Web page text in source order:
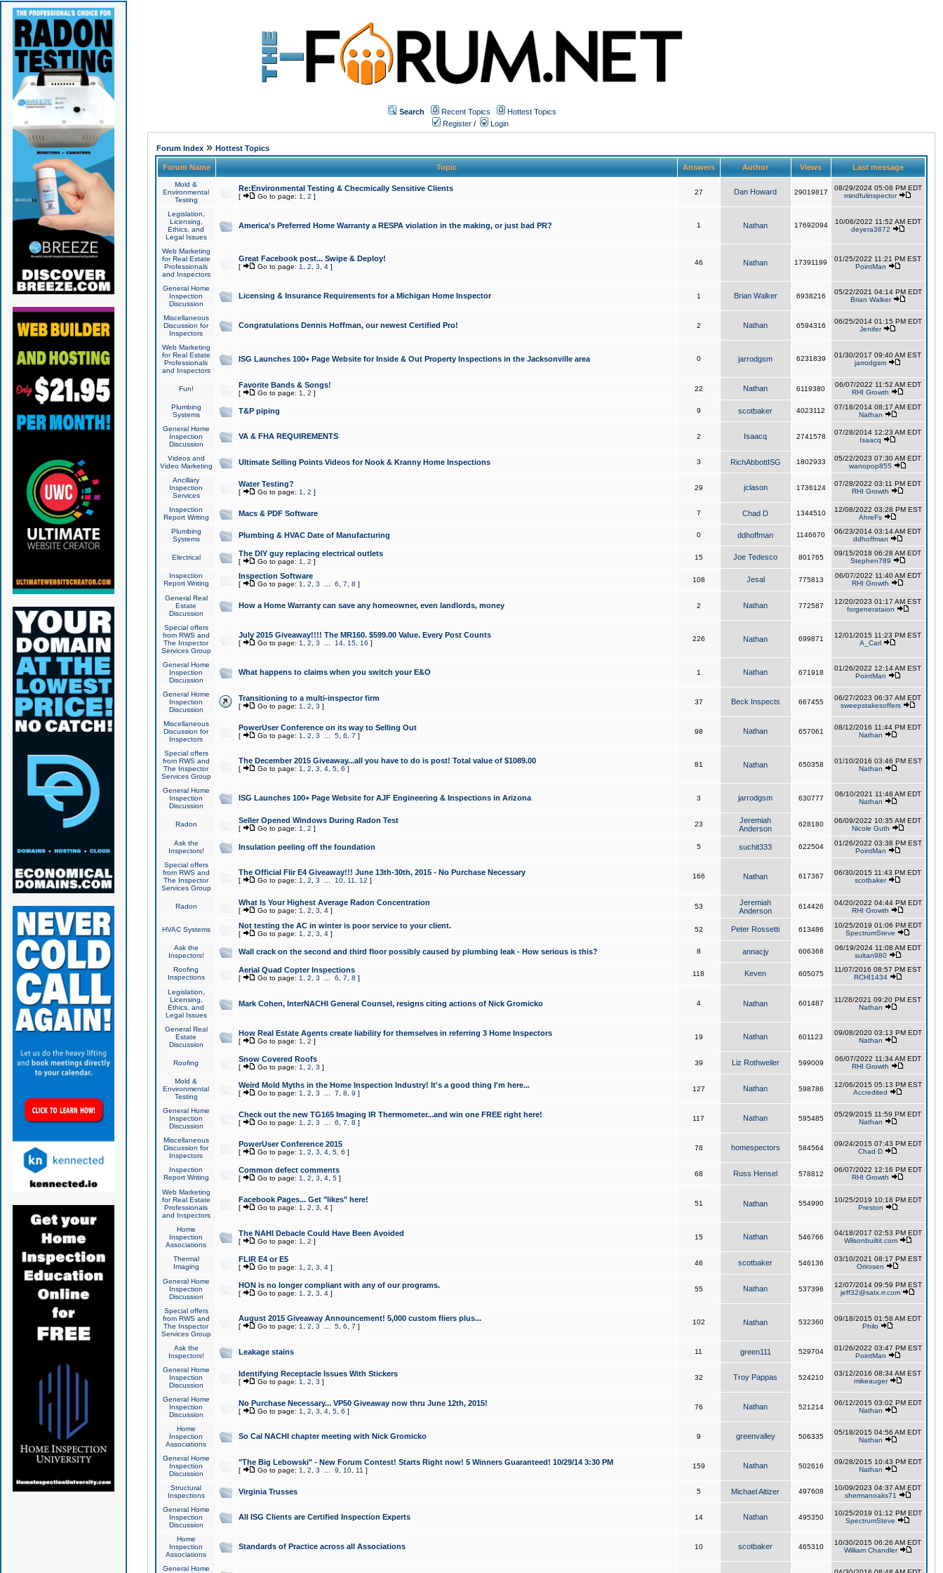
Search Recent Topics
Hottest Topics
Register / Login
Forum Index» Hottest Topics
Forum Name Topic Answers Author Views Last message
Mold &
Environmental
Testing
Re:Environmental Testing & Checmically Sensitive Clients
[ Go to page: 1 2 ]
27 Dan Howard 29019817
08/29/2024 05:08 PM EDT
mindfulinspector
Legislation,
Licensing,
Ethics, and
Legal Issues
America's Preferred Home Warranty a RESPA violation in the making, or just bad PR? 1 Nathan 17692094
10/06/2022 11:52 AM EDT
deyera3872
Web Marketing
for Real Estate
Professionals
and Inspectors
Great Facebook post... Swipe & Deploy!
[ Go to page: 1 2 3 4]
46 Nathan 17391199
01/25/2022 11:21 PM EST
PointMan
General Home
Inspection
Discussion
Licensing & Insurance Requirements for a Michigan Home Inspector 1 Brian Walker 6938216
05/22/2021 04:14 PM EDT
Brian Walker
Miscellaneous
Discussion for
Inspectors
Congratulations Dennis Hoffman, our newest Certified Pro! 2 Nathan 6594316
06/25/2014 01:15 PM EDT
Jenifer
Web Marketing
for Real Estate
Professionals
and Inspectors
ISG Launches 100+ Page Website for Inside & Out Property Inspections in the Jacksonville area 0 jarrodgsm 6231839
01/30/2017 09:40 AM EST
jarrodgsm
Fun! Favorite Bands & Songs!
[ Go to page: 1 2 ]
22 Nathan 6119380
06/07/2022 11:52 AM EDT
RHI Growth
Plumbing
Systems
T&P piping 9 scotbaker 4023112
07/18/2014 08:17 AM EDT
Nathan
General Home
Inspection
Discussion
VA & FHA REQUIREMENTS 2 Isaacq 2741578
07/28/2014 12:23 AM EDT
Isaacq
Videos and
Video Marketing
Ultimate Selling Points Videos for Nook & Kranny Home Inspections 3 RichAbbottISG 1802933
05/22/2023 07:30 AM EDT
wanopop855
Ancillary
Inspection
Services
Water Testing?
[ Go to page: 1 2 ]
29 jclason 1736124
07/28/2022 03:11 PM EDT
RHI Growth
Inspection
Report Writing
Macs & PDF Software 7 Chad D 1344510
12/08/2022 03:28 PM EST
AhreFs
Plumbing
Systems
Plumbing & HVAC Date of Manufacturing 0 ddhoffman 1146670
06/23/2014 03:14 AM EDT
ddhoffman
Electrical The DIY guy replacing electrical outlets
[ Go to page: 1 2 ]
15 Joe Tedesco 801765
09/15/2018 06:28 AM EDT
Stephen789
Inspection
Report Writing
Inspection Software
[ Go to page: 1 2 3 6 7 8 ]
108 Jesal 775813
06/07/2022 11:40 AM EDT
RHI Growth
General Real
Estate
Discussion
How a Home Warranty can save any homeowner, even landlords, money 2 Nathan 772587
12/20/2023 01:17 AM EST
forgenerataion
Special offers
from RWS and
The Inspector
Services Group
July 2015 Giveaway!!!! The MR160. $599.00 Value. Every Post Counts
[ Go to page: 1 2 3 14, 15, 16 ]
226 Nathan 699871
12/01/2015 11:23 PM EST
A_Carl
General Home
Inspection
Discussion
What happens to claims when you switch your E&O 1 Nathan 671918
01/26/2022 12:14 AM EST
PointMan
General Home
Inspection
Discussion
Transitioning to a multi-inspector firm
[ Go to page: 1 2 3 ]
37 Beck Inspects 667455
06/27/2023 06:37 AM EDT
sweepstakesoffers
Miscellaneous
Discussion for
Inspectors
PowerUser Conference on its way to Selling Out
[ Go to page: 1 2 3 5, 6 7 ]
98 Nathan 657061
08/12/2016 11:44 PM EDT
Nathan
Special offers
from RWS and
The Inspector
Services Group
The December 2015 Giveaway...all you have to do is post! Total value of $1089.00
[ Go to page: 1 2 3 4, 5, 6 ]
81 Nathan 650358
01/10/2016 03:46 PM EST
Nathan
General Home
Inspection
Discussion
ISG Launches 100+ Page Website for AJF Engineering & Inspections in Arizona 3 jarrodgsm 630777
06/10/2021 11:48 AM EDT
Nathan
Radon Seller Opened Windows During Radon Test
[ Go to page: 1 2 ]
23
Jeremiah
Anderson
628180
06/09/2022 10:35 AM EDT
Nicole Guth
Ask the
Inspectors!
Insulation peeling off the foundation 5 suchit333 622504
01/26/2022 03:38 PM EST
PointMan
Special offers
from RWS and
The Inspector
Services Group
The Official Flir E4 Giveaway!!! June 13th-30th, 2015 - No Purchase Necessary
[ Go to page: 1 2 3 10, 11 12 ]
166 Nathan 617367
06/30/2015 11:43 PM EDT
scotbaker
Radon What Is Your Highest Average Radon Concentration
[ Go to page: 1 2 3 4]
53
Jeremiah
Anderson
614426
04/20/2022 04:44 PM EDT
RHI Growth
HVAC Systems Not testing the AC in winter is poor service to your client.
[ Go to page: 1 2 3 4]
52 Peter Rossetti 613486
10/25/2019 01:06 PM EDT
SpectrumSteve
Ask the
Inspectors!
Wall crack on the second and third floor possibly caused by plumbing leak - How serious is this? 8 annacjy 606368
06/19/2024 11:08 AM EDT
sultan980
Roofing
Inspections
Aerial Quad Copter Inspections
[ Go to page: 1 2 3 6 7 8 ]
118 Keven 605075
11/07/2016 08:57 PM EST
RCHI1434
Legislation,
Licensing,
Ethics, and
Legal Issues
Mark Cohen, InterNACHI General Counsel, resigns citing actions of Nick Gromicko 4 Nathan 601487
11/28/2021 09:20 PM EST
Nathan
General Real
Estate
Discussion
How Real Estate Agents create liability for themselves in referring 3 Home Inspectors
[ Go to page: 1 2 ]
19 Nathan 601123
09/08/2020 03:13 PM EDT
Nathan
Roofing Snow Covered Roofs
[ Go to page: 1 2 3 ]
39 Liz Rothweiler 599009
06/07/2022 11:34 AM EDT
RHI Growth
Mold &
Environmental
Testing
Weird Mold Myths in the Home Inspection Industry! It's a good thing I'm here...
[ Go to page: 1 2 3 7 8 9 ]
127 Nathan 598786
12/06/2015 05:13 PM EST
Accredited
General Home
Inspection
Discussion
Check out the new TG165 Imaging IR Thermometer...and win one FREE right here!
[ Go to page: 1 2 3 6 7 8 ]
117 Nathan 595485
05/29/2015 11:59 PM EDT
Nathan
Miscellaneous
Discussion for
Inspectors
PowerUser Conference 2015
[ Go to page: 1 2 3 4, 5, 6 ]
78 homespectors 584564
09/24/2015 07:43 PM EDT
Chad D
Inspection
Report Writing
Common defect comments
[ Go to page: 1 2 3 4, 5]
68 Russ Hensel 578812
06/07/2022 12:16 PM EDT
RHI Growth
Web Marketing
for Real Estate
Professionals
and Inspectors
Facebook Pages... Get "likes" here!
[ Go to page: 1 2 3 4]
51 Nathan 554990
10/25/2019 10:18 PM EDT
Preston
Home
Inspection
Associations
The NAHI Debacle Could Have Been Avoided
[ Go to page: 1 2 ]
15 Nathan 546766
04/18/2017 02:53 PM EDT
Wilsonbuiltit.com
Thermal
Imaging
FLIR E4 or E5
[ Go to page: 1 2 3 4]
46 scotbaker 546136
03/10/2021 08:17 PM EST
Orirosen
General Home
Inspection
Discussion
HON is no longer compliant with any of our programs.
[ Go to page: 1 2 3 4]
55 Nathan 537396
12/07/2014 09:59 PM EST
jeff32@satx.rr.com
Special offers
from RWS and
The Inspector
Services Group
August 2015 Giveaway Announcement! 5,000 custom fliers plus...
[ Go to page: 1 2 3 5, 6 7 ]
102 Nathan 532360
09/18/2015 01:58 AM EDT
Philo
Ask the
Inspectors!
Leakage stains 11 green111 529704
01/26/2022 03:47 PM EST
PointMan
General Home
Inspection
Discussion
Identifying Receptacle Issues With Stickers
[ Go to page: 1 2 3 ]
32 Troy Pappas 524210
03/12/2016 08:34 AM EST
mikeauger
General Home
Inspection
Discussion
No Purchase Necessary... VP50 Giveaway now thru June 12th, 2015!
[ Go to page: 1 2 3 4, 5, 6 ]
76 Nathan 521214
06/12/2015 03:02 PM EDT
Nathan
Home
Inspection
Associations
So Cal NACHI chapter meeting with Nick Gromicko 9 greenvalley 506335
05/18/2015 04:56 AM EDT
Nathan
General Home
Inspection
Discussion
"The Big Lebowski" - New Forum Contest! Starts Right now! 5 Winners Guaranteed! 10/29/14 3:30 PM
[ Go to page: 1 2 3 9 10, 11 ]
159 Nathan 502616
09/28/2015 10:43 PM EDT
Nathan
Structural
Inspections
Virginia Trusses 5 Michael Altizer 497608
10/09/2023 04:37 AM EDT
shermanoaks71
General Home
Inspection
Discussion
All ISG Clients are Certified Inspection Experts 14 Nathan 495350
10/25/2019 01:12 PM EDT
SpectrumSteve
Home
Inspection
Associations
Standards of Practice across all Associations 10 scotbaker 465310
10/30/2015 06:26 AM EDT
William Chandler
General Home